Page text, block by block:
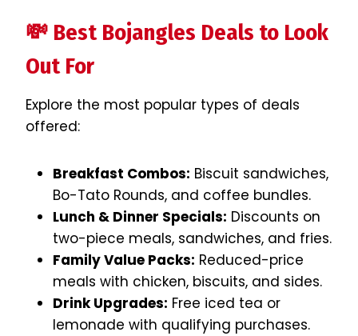
💸 Best Bojangles Deals to Look
Out For
Explore the most popular types of deals
offered:
Breakfast Combos: Biscuit sandwiches,
Bo-Tato Rounds, and coffee bundles.
Lunch & Dinner Specials: Discounts on
two-piece meals, sandwiches, and fries.
Family Value Packs: Reduced-price
meals with chicken, biscuits, and sides.
Drink Upgrades: Free iced tea or
lemonade with qualifying purchases.